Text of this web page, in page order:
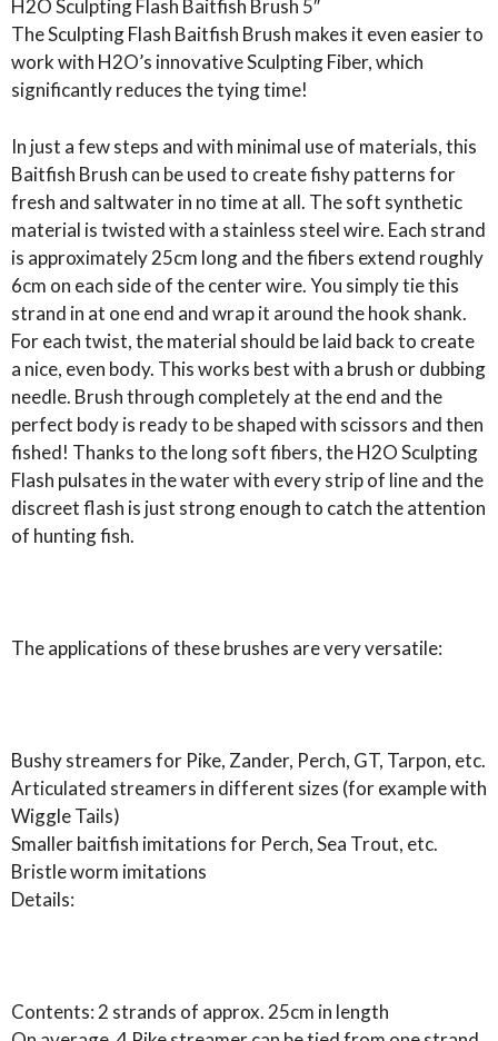
FLASH
FIBRE
BRUSH
5"
H2O Sculpting Flash Baitfish Brush 5″
The Sculpting Flash Baitfish Brush makes it even easier to
work with H2O’s innovative Sculpting Fiber, which
significantly reduces the tying time!
In just a few steps and with minimal use of materials, this
Baitfish Brush can be used to create fishy patterns for
fresh and saltwater in no time at all. The soft synthetic
material is twisted with a stainless steel wire. Each strand
is approximately 25cm long and the fibers extend roughly
6cm on each side of the center wire. You simply tie this
strand in at one end and wrap it around the hook shank.
For each twist, the material should be laid back to create
a nice, even body. This works best with a brush or dubbing
needle. Brush through completely at the end and the
perfect body is ready to be shaped with scissors and then
fished! Thanks to the long soft fibers, the H2O Sculpting
Flash pulsates in the water with every strip of line and the
discreet flash is just strong enough to catch the attention
of hunting fish.
The applications of these brushes are very versatile:
Bushy streamers for Pike, Zander, Perch, GT, Tarpon, etc.
Articulated streamers in different sizes (for example with
Wiggle Tails)
Smaller baitfish imitations for Perch, Sea Trout, etc.
Bristle worm imitations
Details:
Contents: 2 strands of approx. 25cm in length